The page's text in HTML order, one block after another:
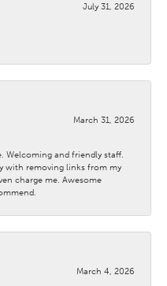
July 31, 2026
March 31, 2026
Welcoming and friendly staff.
with removing links from my
charge me. Awesome
March 4, 2026